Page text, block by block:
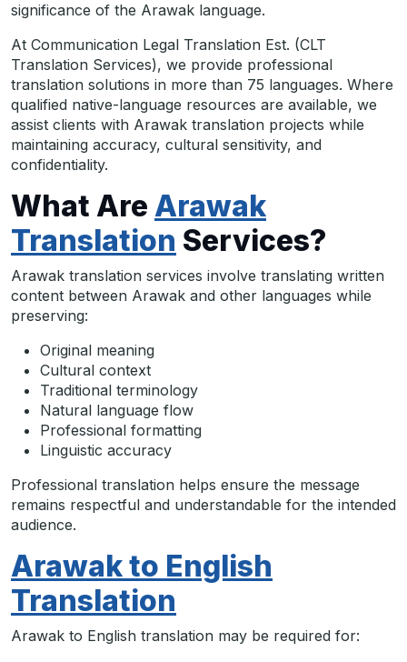
significance of the Arawak language.
At Communication Legal Translation Est. (CLT
Translation Services), we provide professional
translation solutions in more than 75 languages. Where
qualified native-language resources are available, we
assist clients with Arawak translation projects while
maintaining accuracy, cultural sensitivity, and
confidentiality.
What Are Arawak
Translation Services?
Arawak translation services involve translating written
content between Arawak and other languages while
preserving:
Original meaning
Cultural context
Traditional terminology
Natural language flow
Professional formatting
Linguistic accuracy
Professional translation helps ensure the message
remains respectful and understandable for the intended
audience.
Arawak to English
Translation
Arawak to English translation may be required for: